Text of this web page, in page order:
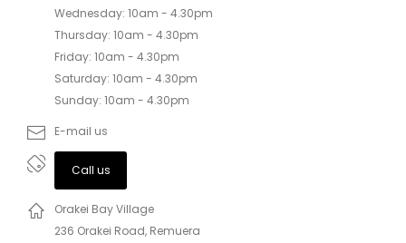
Wednesday: 10am - 4.30pm
Thursday: 10am - 4.30pm
Friday: 10am - 4.30pm
Saturday: 10am - 4.30pm
Sunday: 10am - 4.30pm
E-mail us
Call us
Orakei Bay Village
236 Orakei Road, Remuera